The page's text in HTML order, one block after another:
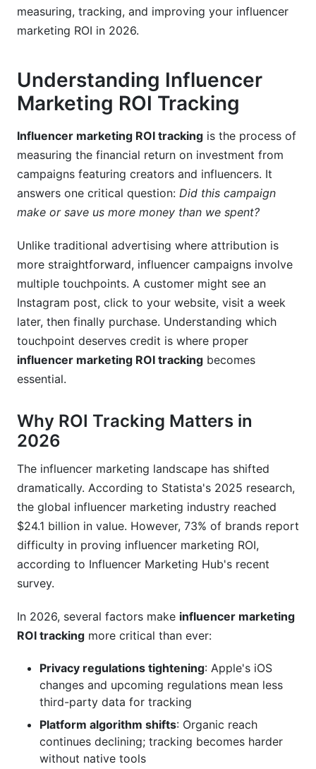
Best Third-Party Platforms for 2026
Detecting Fraud to Protect Your ROI
Red Flags Indicating Fake Engagement
Micro vs. Macro Influencer ROI Comparison
Measuring Long-Term Brand Value
Brand Lift Measurement
Best Practices for 2026 Influencer ROI
Tracking
FAQ: Your Influencer ROI Tracking Questions
Answered
What is the difference between engagement ROI
and conversion ROI?
How long should I wait before measuring
How do I calculate ROI when using multiple
What if my influencer traffic shows zero
conversions?
Should I focus on follower count or engagement
rate?
How do I know if an influencer's ROI will be
good before hiring them?
What's a "good" ROI for influencer marketing
campaigns?
don't use discount codes?
Should I pay influencers based on performance
(ROI) or guaranteed fees?
How do I compare ROI across different
platforms (Instagram vs. TikTok vs. YouTube)?
Can I use influencer ROI tracking tools without
integrating my CRM?
measuring, tracking, and improving your influencer
marketing ROI in 2026.
Understanding Influencer
Marketing ROI Tracking
Influencer marketing ROI tracking is the process of
measuring the financial return on investment from
campaigns featuring creators and influencers. It
answers one critical question: Did this campaign
make or save us more money than we spent?
Unlike traditional advertising where attribution is
more straightforward, influencer campaigns involve
multiple touchpoints. A customer might see an
Instagram post, click to your website, visit a week
later, then finally purchase. Understanding which
touchpoint deserves credit is where proper
influencer marketing ROI tracking becomes
essential.
Why ROI Tracking Matters in
2026
The influencer marketing landscape has shifted
dramatically. According to Statista's 2025 research,
the global influencer marketing industry reached
$24.1 billion in value. However, 73% of brands report
difficulty in proving influencer marketing ROI,
according to Influencer Marketing Hub's recent
survey.
In 2026, several factors make influencer marketing
ROI tracking more critical than ever:
Privacy regulations tightening: Apple's iOS
changes and upcoming regulations mean less
third-party data for tracking
Platform algorithm shifts: Organic reach
continues declining; tracking becomes harder
without native tools